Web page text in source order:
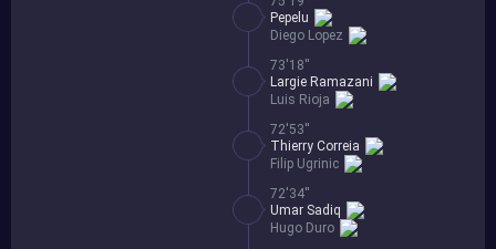
Diego Lopez
Pepelu
73'18''
Luis Rioja
Largie Ramazani
72'53''
Filip Ugrinic
Thierry Correia
72'34''
Hugo Duro
Umar Sadiq